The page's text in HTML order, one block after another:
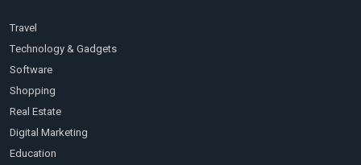
Travel
Technology & Gadgets
Software
Shopping
Real Estate
Digital Marketing
Education